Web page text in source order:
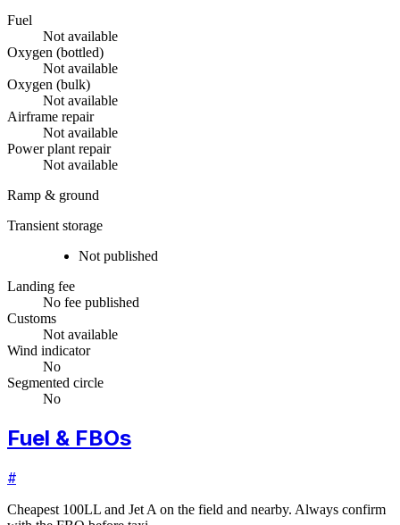
Fuel
Not available
Oxygen (bottled)
Not available
Oxygen (bulk)
Not available
Airframe repair
Not available
Power plant repair
Not available
Ramp & ground
Transient storage
Not published
Landing fee
No fee published
Customs
Not available
Wind indicator
No
Segmented circle
No
Fuel & FBOs
#
Cheapest 100LL and Jet A on the field and nearby. Always confirm